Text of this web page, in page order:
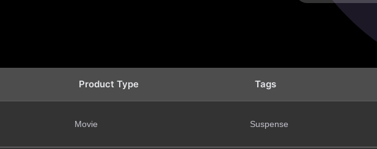
Product Type Tags
Movie Suspense